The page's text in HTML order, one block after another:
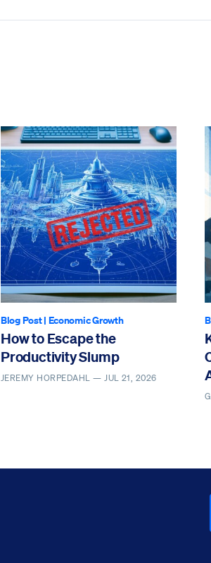
Blog Post| Economic Growth
How to Escape the
Productivity Slump
JEREMY HORPEDAHL —JUL 21, 2026